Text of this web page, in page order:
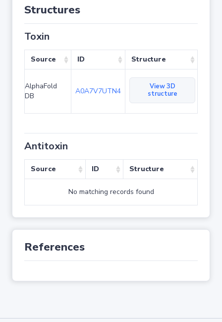
Structures
Toxin
Source ID Structure
AlphaFold
DB
A0A7V7UTN4
View 3D
structure
Antitoxin
Source ID Structure
No matching records found
References